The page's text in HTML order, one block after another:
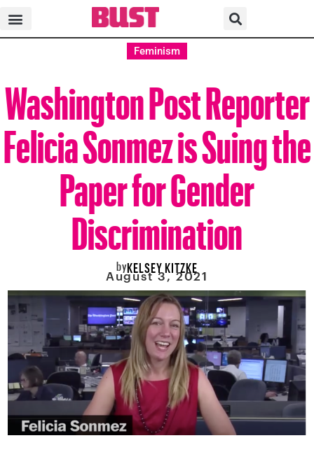
Feminism
Washington Post Reporter
Felicia Sonmez is Suing the
Paper for Gender
Discrimination
byKELSEY KITZKE
August 3, 2021